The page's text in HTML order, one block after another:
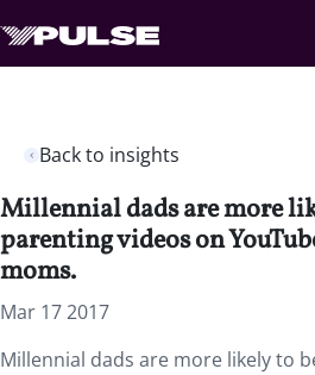
Back to insights
Millennial dads are more
parenting videos on
moms.
Mar 17 2017
Millennial dads are more likely to